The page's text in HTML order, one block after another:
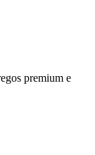
premium e